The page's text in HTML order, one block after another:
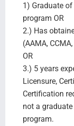
1) Graduate
program OR
2.) Has
(AAMA,
OR
3.) 5 years
Licensure,
Certification
not a
program.